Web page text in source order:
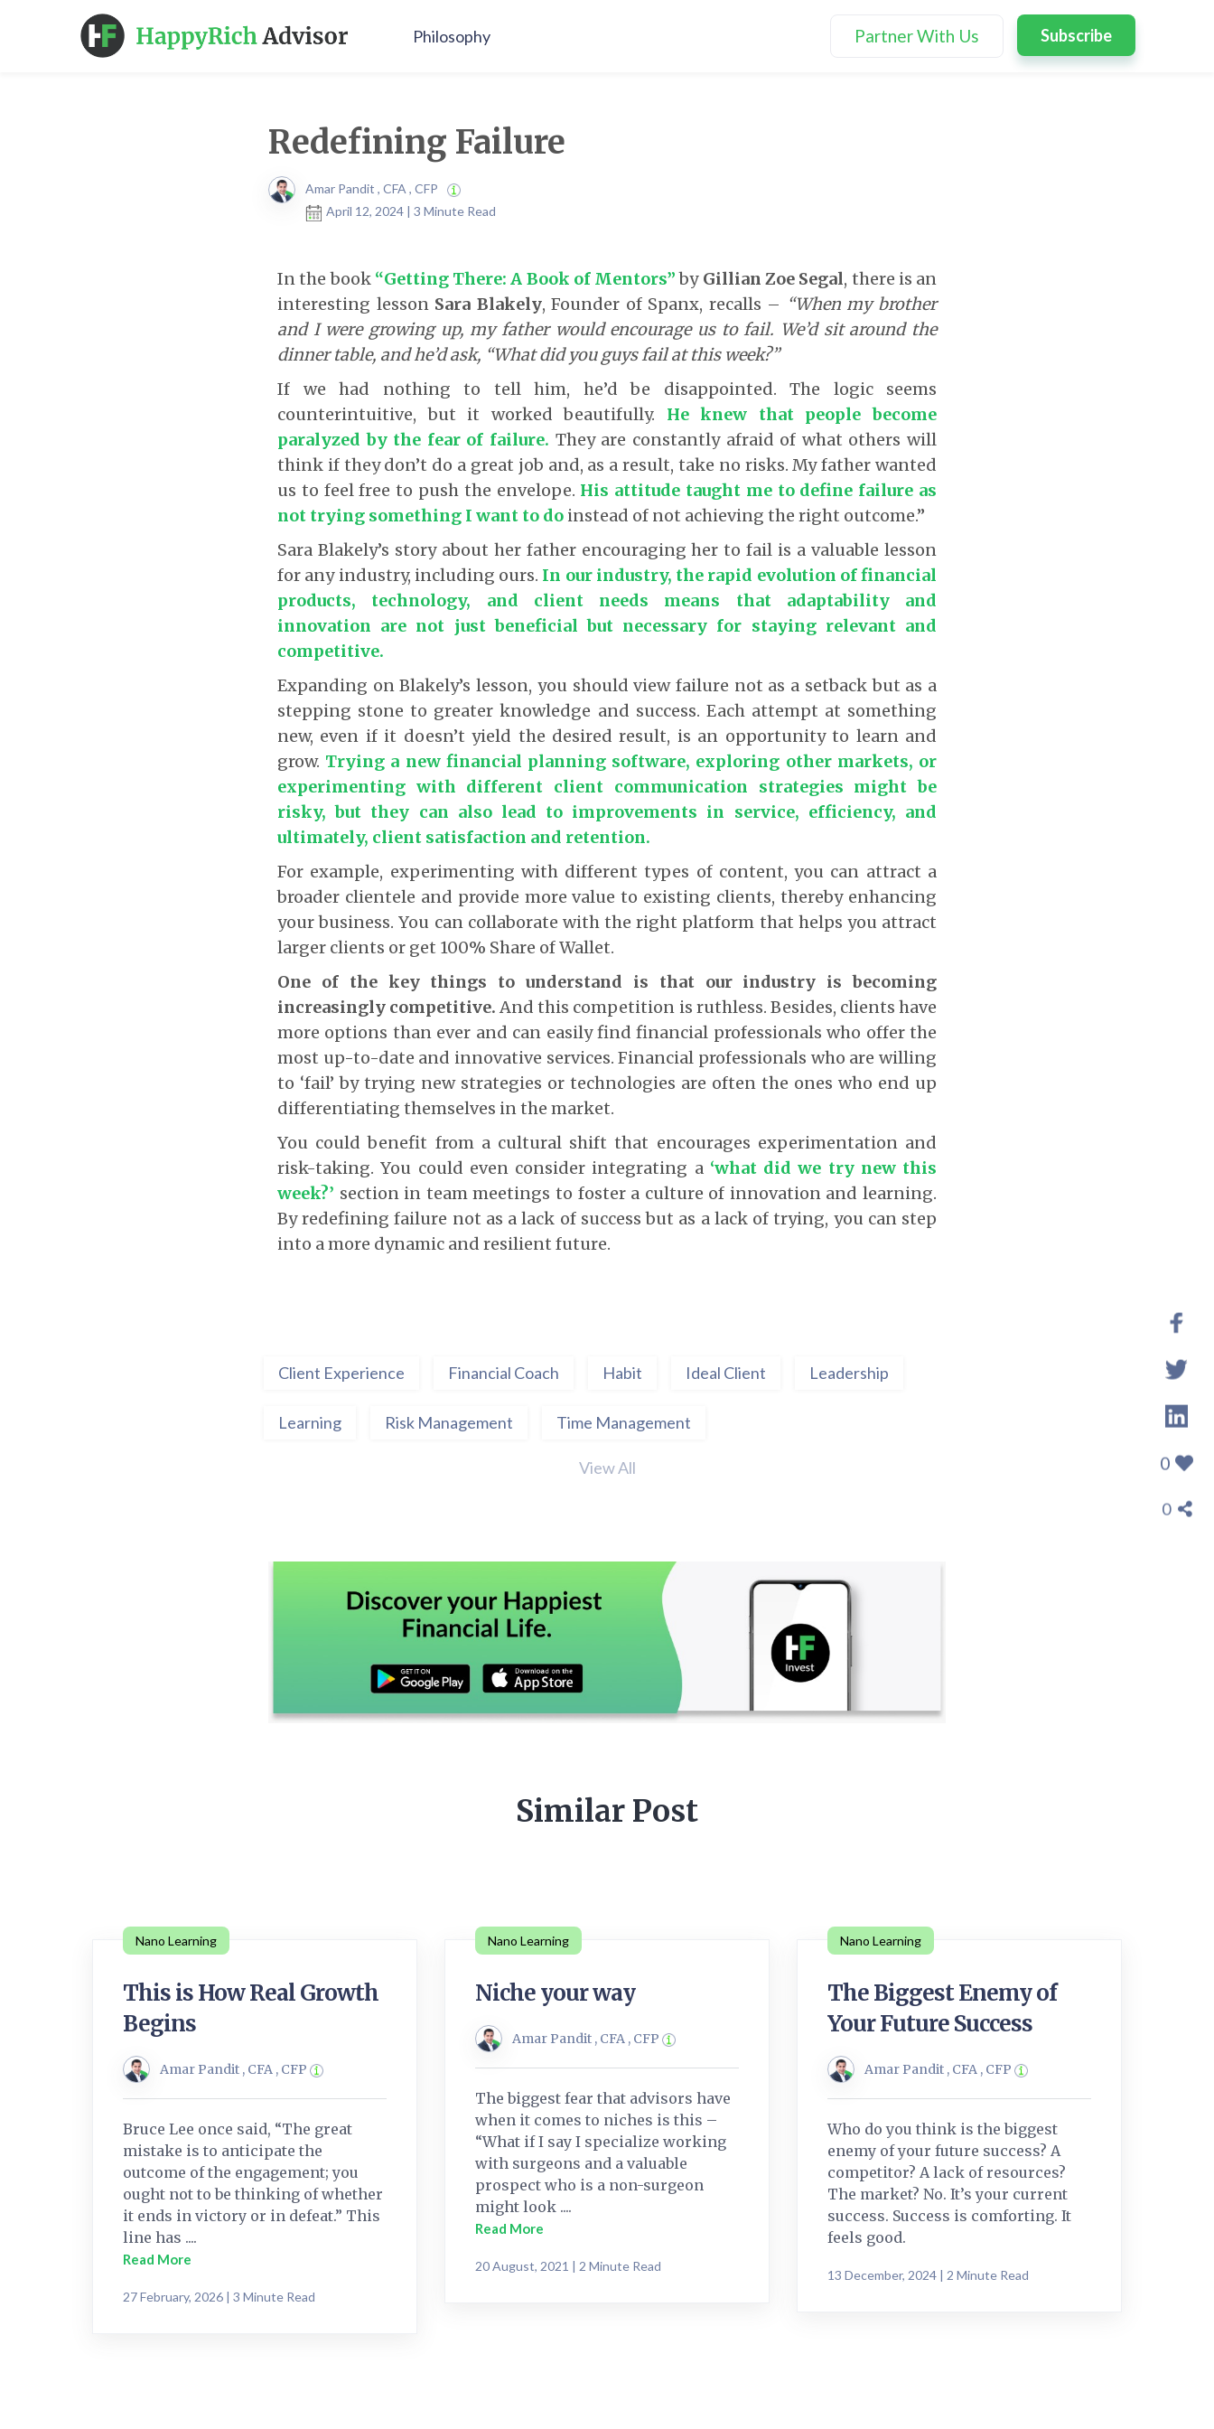
Philosophy Partner With Us Subscribe
Redefining Failure
Amar Pandit , CFA , CFP
April 12, 2024 | 3 Minute Read
In the book “Getting There: A Book of Mentors”by Gillian Zoe Segal, there is an
interesting lesson Sara Blakely, Founder of Spanx, recalls – “When my brother
and I were growing up, my father would encourage us to fail. We’d sit around the
dinner table, and he’d ask, “What did you guys fail at this week?”
If we had nothing to tell him, he’d be disappointed. The logic seems
counterintuitive, but it worked beautifully. He knew that people become
paralyzed by the fear of failure. They are constantly afraid of what others will
think if they don’t do a great job and, as a result, take no risks. My father wanted
us to feel free to push the envelope. His attitude taught me to define failure as
not trying something I want to do instead of not achieving the right outcome.”
Sara Blakely’s story about her father encouraging her to fail is a valuable lesson
for any industry, including ours. In our industry, the rapid evolution of financial
products, technology, and client needs means that adaptability and
innovation are not just beneficial but necessary for staying relevant and
competitive.
Expanding on Blakely’s lesson, you should view failure not as a setback but as a
stepping stone to greater knowledge and success. Each attempt at something
new, even if it doesn’t yield the desired result, is an opportunity to learn and
grow. Trying a new financial planning software, exploring other markets, or
experimenting with different client communication strategies might be
risky, but they can also lead to improvements in service, efficiency, and
ultimately, client satisfaction and retention.
For example, experimenting with different types of content, you can attract a
broader clientele and provide more value to existing clients, thereby enhancing
your business. You can collaborate with the right platform that helps you attract
larger clients or get 100% Share of Wallet.
One of the key things to understand is that our industry is becoming
increasingly competitive. And this competition is ruthless. Besides, clients have
more options than ever and can easily find financial professionals who offer the
most up-to-date and innovative services. Financial professionals who are willing
to ‘fail’ by trying new strategies or technologies are often the ones who end up
differentiating themselves in the market.
You could benefit from a cultural shift that encourages experimentation and
risk-taking. You could even consider integrating a ‘what did we try new this
week?’ section in team meetings to foster a culture of innovation and learning.
By redefining failure not as a lack of success but as a lack of trying, you can step
into a more dynamic and resilient future.
Client Experience Financial Coach Habit Ideal Client Leadership
Learning Risk Management Time Management
View All
Similar Post
Nano Learning
This is How Real Growth
Begins
Amar Pandit , CFA , CFP
Bruce Lee once said, “The great
mistake is to anticipate the
outcome of the engagement; you
ought not to be thinking of whether
it ends in victory or in defeat.” This
line has ....
Read More
27 February, 2026 | 3 Minute Read
Nano Learning
Niche your way
Amar Pandit , CFA , CFP
The biggest fear that advisors have
when it comes to niches is this –
“What if I say I specialize working
with surgeons and a valuable
prospect who is a non-surgeon
might look ....
Read More
20 August, 2021 | 2 Minute Read
Nano Learning
The Biggest Enemy of
Your Future Success
Amar Pandit , CFA , CFP
Who do you think is the biggest
enemy of your future success? A
competitor? A lack of resources?
The market? No. It’s your current
success. Success is comforting. It
feels good.
13 December, 2024 | 2 Minute Read
0
0